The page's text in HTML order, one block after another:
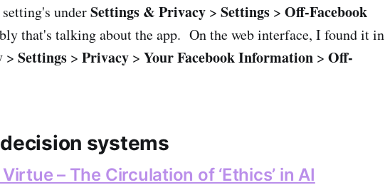
underSettings & Privacy > Settings > Off-Facebook
that's talking about the app. On the web interface, I found it in
> Settings > Privacy > Your Facebook Information > Off-
systems
– The Circulation of ‘Ethics’ in AI